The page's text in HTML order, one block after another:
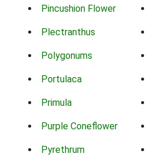
Pincushion Flower
Plectranthus
Polygonums
Portulaca
Primula
Purple Coneflower
Pyrethrum